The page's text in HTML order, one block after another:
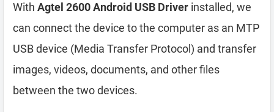
With Agtel 2600 Android USB Driver installed, we
can connect the device to the computer as an MTP
USB device (Media Transfer Protocol) and transfer
images, videos, documents, and other files
between the two devices.